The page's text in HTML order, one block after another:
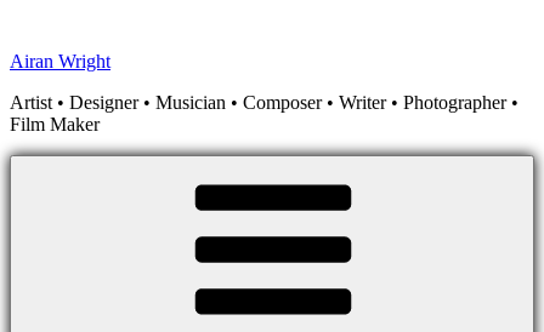
content
Airan Wright
Artist • Designer • Musician • Composer • Writer • Photographer •
Film Maker